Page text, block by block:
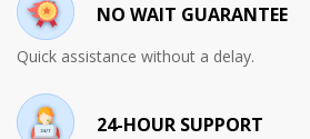
NO WAIT GUARANTEE
Quick assistance without a delay.
24-HOUR SUPPORT